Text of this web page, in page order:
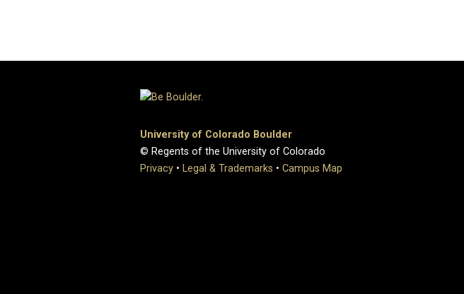
University of Colorado Boulder
© Regents of the University of Colorado
Privacy • Legal & Trademarks • Campus Map